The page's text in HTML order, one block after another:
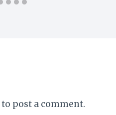
to post a comment.